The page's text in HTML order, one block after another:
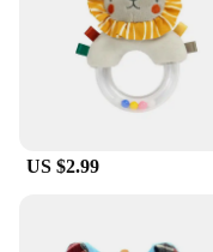
suppliers looking
customers. It is
gift or
compact nature
sale, appealing to
organization and
performance and
that your mobile
always neatly
US $2.99